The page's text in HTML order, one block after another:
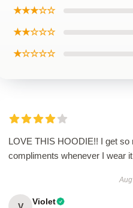
★★★☆☆
★★☆☆☆
★☆☆☆☆
LOVE THIS HOODIE!! I get so
compliments whenever I wear it
Violet